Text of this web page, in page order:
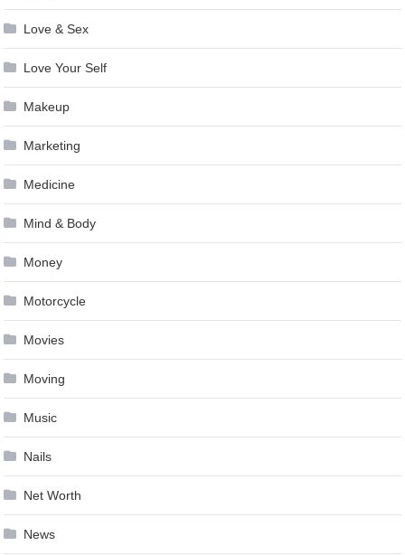
Love & Sex
Love Your Self
Makeup
Marketing
Medicine
Mind & Body
Money
Motorcycle
Movies
Moving
Music
Nails
Net Worth
News